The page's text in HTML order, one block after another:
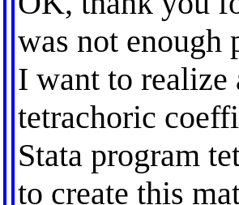
was not enough
I want to realize
tetrachoric
Stata program
to create this